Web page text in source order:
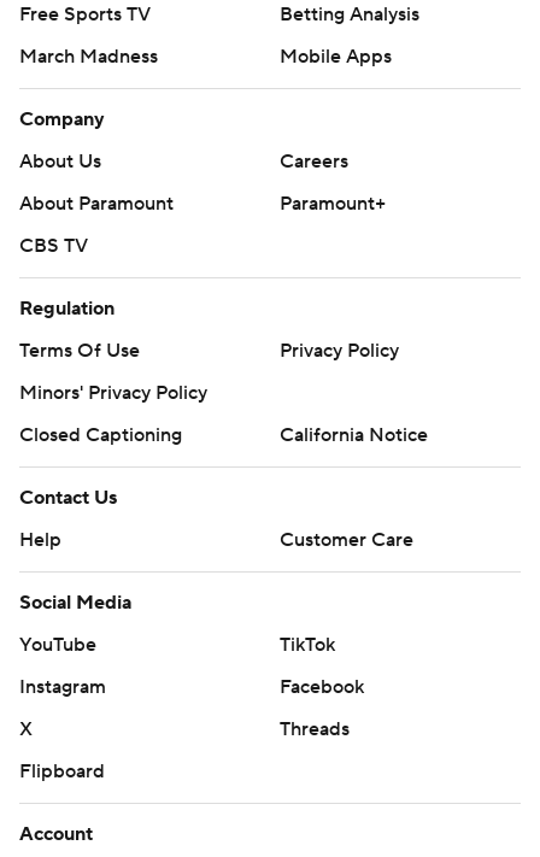
Free Sports TV
Betting Analysis
March Madness
Mobile Apps
Company
About Us
Careers
About Paramount
Paramount+
CBS TV
Regulation
Terms Of Use
Privacy Policy
Minors' Privacy Policy
Closed Captioning
California Notice
Contact Us
Help
Customer Care
Social Media
YouTube
TikTok
Instagram
Facebook
X
Threads
Flipboard
Account